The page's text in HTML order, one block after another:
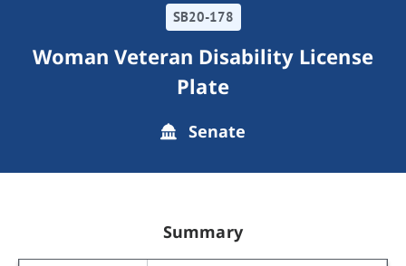
SB20-178
Woman Veteran Disability License
Plate
Senate
Summary